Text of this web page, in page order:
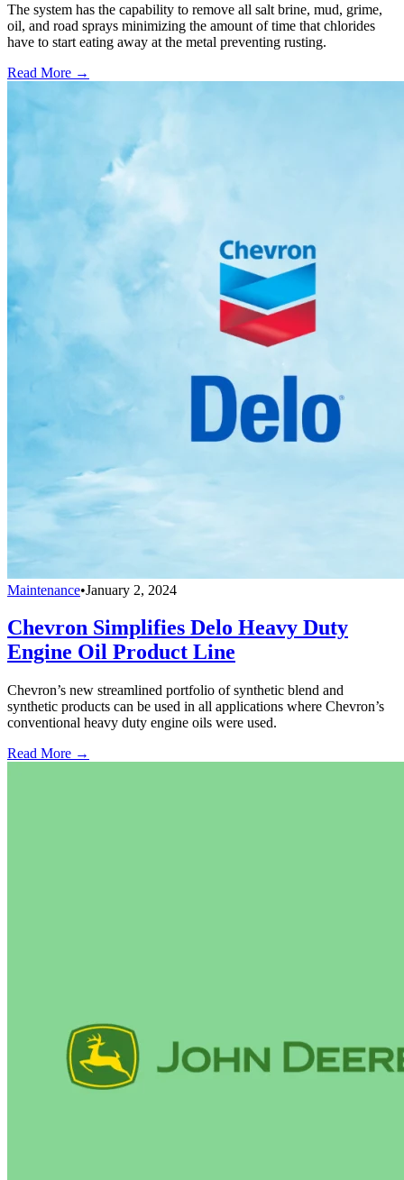
The system has the capability to remove all salt brine, mud, grime,
oil, and road sprays minimizing the amount of time that chlorides
have to start eating away at the metal preventing rusting.
Read More →
Maintenance•January 2, 2024
Chevron Simplifies Delo Heavy Duty
Engine Oil Product Line
Chevron’s new streamlined portfolio of synthetic blend and
synthetic products can be used in all applications where Chevron’s
conventional heavy duty engine oils were used.
Read More →